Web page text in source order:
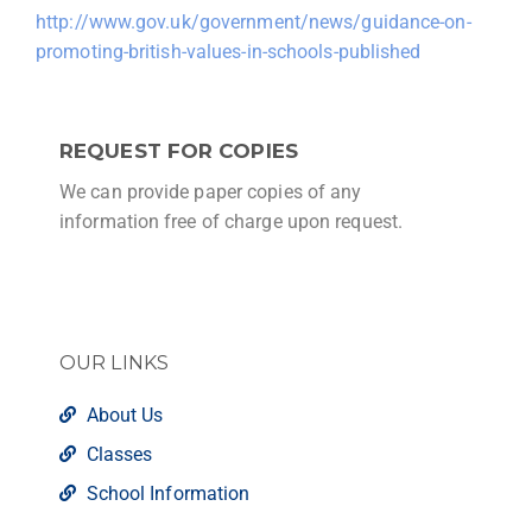
http://www.gov.uk/government/news/guidance-on-
promoting-british-values-in-schools-published
REQUEST FOR COPIES
We can provide paper copies of any
information free of charge upon request.
OUR LINKS
About Us
Classes
School Information